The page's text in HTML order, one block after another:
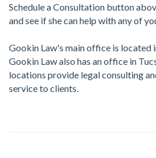
Schedule a Consultation button
and see if she can help with any of
Gookin Law's main office is located
Gookin Law also has an office in
locations provide legal consulting
service to clients.